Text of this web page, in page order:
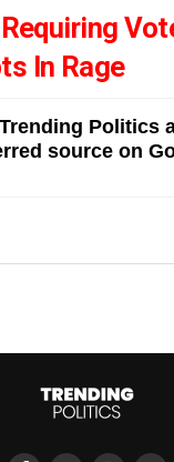
In Rage
Politics
source on